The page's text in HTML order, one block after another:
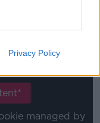
Privacy Policy
third party
conditions
managed by